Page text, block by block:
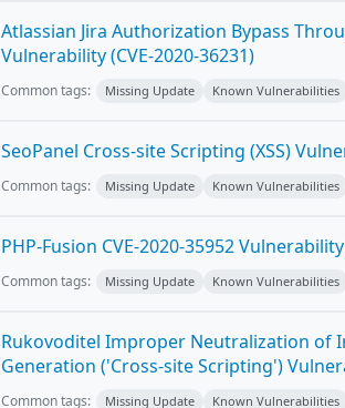
Atlassian Jira Authorization Bypass
Vulnerability (CVE-2020-36231)
Common tags: Missing Update Known Vulnerabilities
SeoPanel Cross-site Scripting (XSS)
Common tags: Missing Update Known Vulnerabilities
PHP-Fusion CVE-2020-35952
Common tags: Missing Update Known Vulnerabilities
Rukovoditel Improper Neutralization of
Generation ('Cross-site Scripting')
Common tags: Missing Update Known Vulnerabilities